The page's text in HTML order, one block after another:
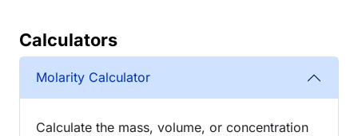
Calculators
Molarity Calculator
Calculate the mass, volume, or concentration